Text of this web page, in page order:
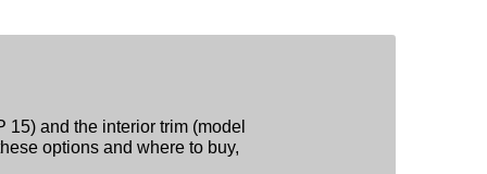
and the interior trim (model
options and where to buy,